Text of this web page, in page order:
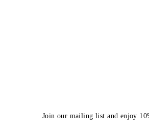
Join our mailing list and enjoy